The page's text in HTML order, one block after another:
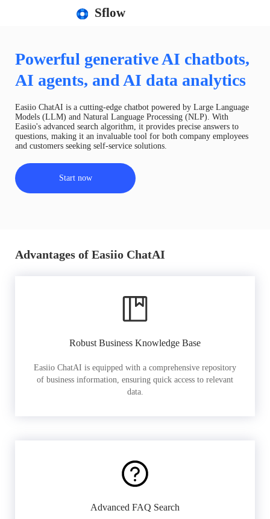
Sflow
Powerful generative AI chatbots,
AI agents, and AI data analytics
Easiio ChatAI is a cutting-edge chatbot powered by Large Language
Models (LLM) and Natural Language Processing (NLP). With
Easiio's advanced search algorithm, it provides precise answers to
questions, making it an invaluable tool for both company employees
and customers seeking self-service solutions.
Start now
Advantages of Easiio ChatAI
Robust Business Knowledge Base
Easiio ChatAI is equipped with a comprehensive repository
of business information, ensuring quick access to relevant
data.
Advanced FAQ Search